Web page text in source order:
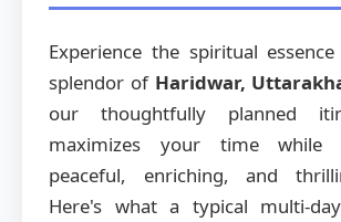
Experience the spiritual
splendor of Haridwar,
our thoughtfully planned
maximizes your time while
peaceful, enriching, and
Here's what a typical multi-